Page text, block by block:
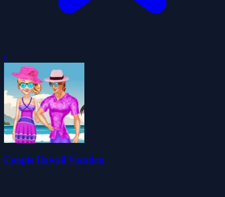
0
Couple Hawaii Vacation